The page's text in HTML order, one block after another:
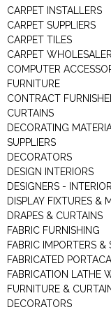
CARPET INSTALLERS
CARPET SUPPLIERS
CARPET TILES
CARPET
COMPUTER
FURNITURE
CONTRACT
CURTAINS
DECORATING
SUPPLIERS
DECORATORS
DESIGN INTERIORS
DESIGNERS - INTERIOR
DISPLAY FIXTURES &
DRAPES & CURTAINS
FABRIC FURNISHING
FABRIC IMPORTERS &
FABRICATED
FABRICATION LATHE
FURNITURE &
DECORATORS